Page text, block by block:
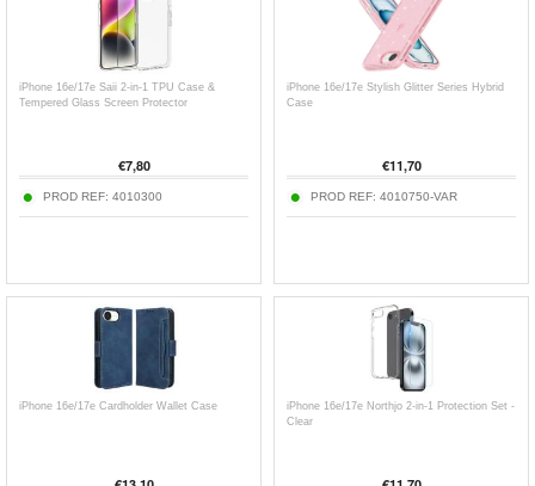
iPhone 16e/17e Saii 2-in-1 TPU Case &
Tempered Glass Screen Protector
€7,80
PROD REF: 4010300
iPhone 16e/17e Stylish Glitter Series Hybrid
Case
€11,70
PROD REF: 4010750-VAR
iPhone 16e/17e Cardholder Wallet Case
iPhone 16e/17e Northjo 2-in-1 Protection Set -
Clear